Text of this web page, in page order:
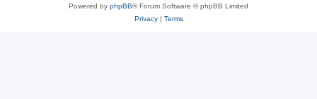
Powered by phpBB® Forum Software © phpBB Limited
Privacy| Terms